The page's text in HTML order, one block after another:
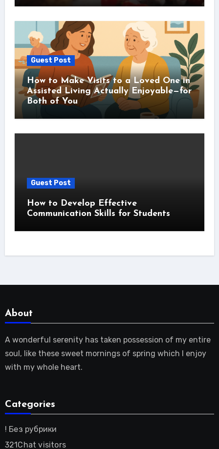
Guest Post
How to Make Visits to a Loved One in
Assisted Living Actually Enjoyable—for
Both of You
Guest Post
How to Develop Effective
Communication Skills for Students
About
A wonderful serenity has taken possession of my entire
soul, like these sweet mornings of spring which I enjoy
with my whole heart.
Categories
! Без рубрики
321Chat visitors